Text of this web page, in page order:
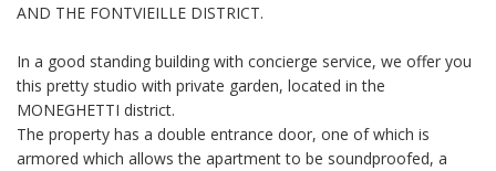
AND THE FONTVIEILLE DISTRICT.
In a good standing building with concierge service, we offer you
this pretty studio with private garden, located in the
MONEGHETTI district.
The property has a double entrance door, one of which is
armored which allows the apartment to be soundproofed, a